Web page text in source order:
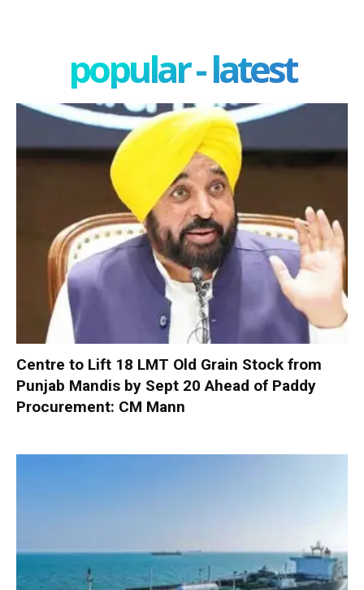
popular - latest
Centre to Lift 18 LMT Old Grain Stock from
Punjab Mandis by Sept 20 Ahead of Paddy
Procurement: CM Mann